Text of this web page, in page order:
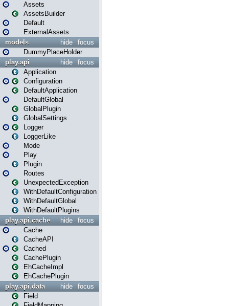
Assets
AssetsBuilder
Default
ExternalAssets
focus
hide
models
DummyPlaceHolder
focus
hide
play.api
Application
Configuration
DefaultApplication
DefaultGlobal
GlobalPlugin
GlobalSettings
Logger
LoggerLike
Mode
Play
Plugin
Routes
UnexpectedException
WithDefaultConfiguration
WithDefaultGlobal
WithDefaultPlugins
focus
hide
play.api.cache
Cache
CacheAPI
Cached
CachePlugin
EhCacheImpl
EhCachePlugin
focus
hide
play.api.data
Field